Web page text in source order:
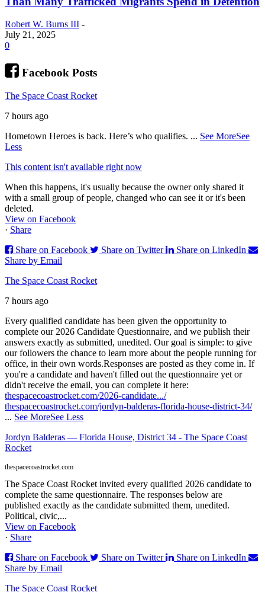
Robert W. Burns III -
July 21, 2025
0
Facebook Posts
The Space Coast Rocket
7 hours ago
Hometown Heroes is back. Here’s who qualifies. ... See MoreSee
Less
This content isn't available right now
When this happens, it's usually because the owner only shared it
with a small group of people, changed who can see it or it's been
deleted.
View on Facebook
· Share
Share on Facebook
Share on Twitter
Share on LinkedIn
Share by Email
The Space Coast Rocket
7 hours ago
Every qualified candidate has been given the opportunity to
complete our 2026 Candidate Questionnaire, and we publish their
answers exactly as submitted, unedited. Our goal is simple: to give
our followers the chance to learn more about the people running for
office, in their own words.Responses are posted as they come in. If
you're a candidate and haven't filled out the questionnaire yet or
didn't receive the email, you can complete it here:
thespacecoastrocket.com/2026-candidate.../
thespacecoastrocket.com/jordyn-balderas-florida-house-district-34/
... See MoreSee Less
Jordyn Balderas — Florida House, District 34 - The Space Coast
Rocket
thespacecoastrocket.com
The Space Coast Rocket invited every qualified 2026 candidate to
complete the same questionnaire. The responses below are
published exactly as the candidate submitted them, unedited.
Political, civic,...
View on Facebook
· Share
Share on Facebook
Share on Twitter
Share on LinkedIn
Share by Email
The Space Coast Rocket